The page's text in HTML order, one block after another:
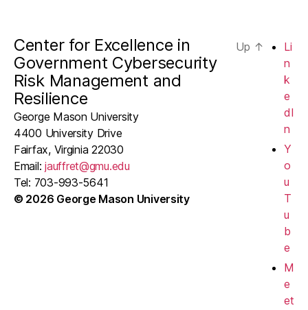
Center for Excellence in
Government Cybersecurity
Risk Management and
Resilience
George Mason University
4400 University Drive
Fairfax, Virginia 22030
Email:jauffret@gmu.edu
Tel: 703-993-5641
© 2026 George Mason University
Up ↑
Li
n
k
e
dI
n
Y
o
u
T
u
b
e
M
e
et